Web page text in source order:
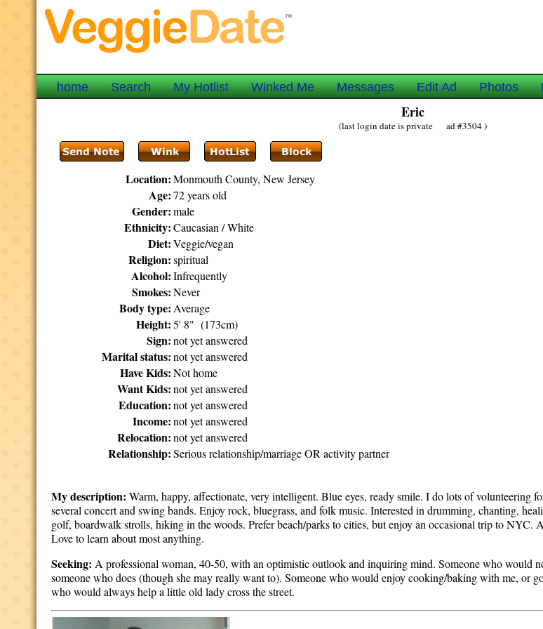
home Search My Hotlist Winked Me Messages Edit Ad Photos
Eric
(last login date is private ad #3504 )
Location: Monmouth County, New Jersey
Age: 72 years old
Gender: male
Ethnicity: Caucasian / White
Diet: Veggie/vegan
Religion: spiritual
Alcohol: Infrequently
Smokes: Never
Body type: Average
Height: 5' 8" (173cm)
Sign: not yet answered
Marital status: not yet answered
Have Kids: Not home
Want Kids: not yet answered
Education: not yet answered
Income: not yet answered
Relocation: not yet answered
Relationship: Serious relationship/marriage OR activity partner
My description: Warm, happy, affectionate, very intelligent. Blue eyes, ready smile. I do lots of volunteering
several concert and swing bands. Enjoy rock, bluegrass, and folk music. Interested in drumming, chanting,
golf, boardwalk strolls, hiking in the woods. Prefer beach/parks to cities, but enjoy an occasional trip to
Love to learn about most anything.
Seeking: A professional woman, 40-50, with an optimistic outlook and inquiring mind. Someone who would
someone who does (though she may really want to). Someone who would enjoy cooking/baking with me, or
who would always help a little old lady cross the street.